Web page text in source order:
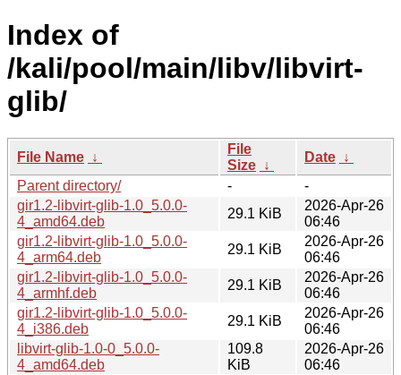
Index of
/kali/pool/main/libv/libvirt-
glib/
File Name ↓
File
Size ↓
Date ↓
Parent directory/
-
-
gir1.2-libvirt-glib-1.0_5.0.0-
4_amd64.deb
29.1 KiB
2026-Apr-26
06:46
gir1.2-libvirt-glib-1.0_5.0.0-
4_arm64.deb
29.1 KiB
2026-Apr-26
06:46
gir1.2-libvirt-glib-1.0_5.0.0-
4_armhf.deb
29.1 KiB
2026-Apr-26
06:46
gir1.2-libvirt-glib-1.0_5.0.0-
4_i386.deb
29.1 KiB
2026-Apr-26
06:46
libvirt-glib-1.0-0_5.0.0-
4_amd64.deb
109.8
KiB
2026-Apr-26
06:46